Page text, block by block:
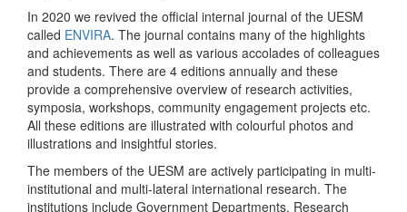
In 2020 we revived the official internal journal of the UESM
called ENVIRA. The journal contains many of the highlights
and achievements as well as various accolades of colleagues
and students. There are 4 editions annually and these
provide a comprehensive overview of research activities,
symposia, workshops, community engagement projects etc.
All these editions are illustrated with colourful photos and
illustrations and insightful stories.
The members of the UESM are actively participating in multi-
institutional and multi-lateral international research. The
institutions include Government Departments, Research